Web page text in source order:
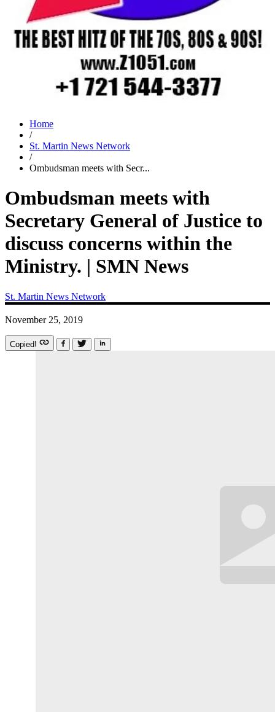
Home
/
St. Martin News Network
/
Ombudsman meets with Secr...
Ombudsman meets with
Secretary General of Justice to
discuss concerns within the
Ministry. | SMN News
St. Martin News Network
November 25, 2019
Copied!